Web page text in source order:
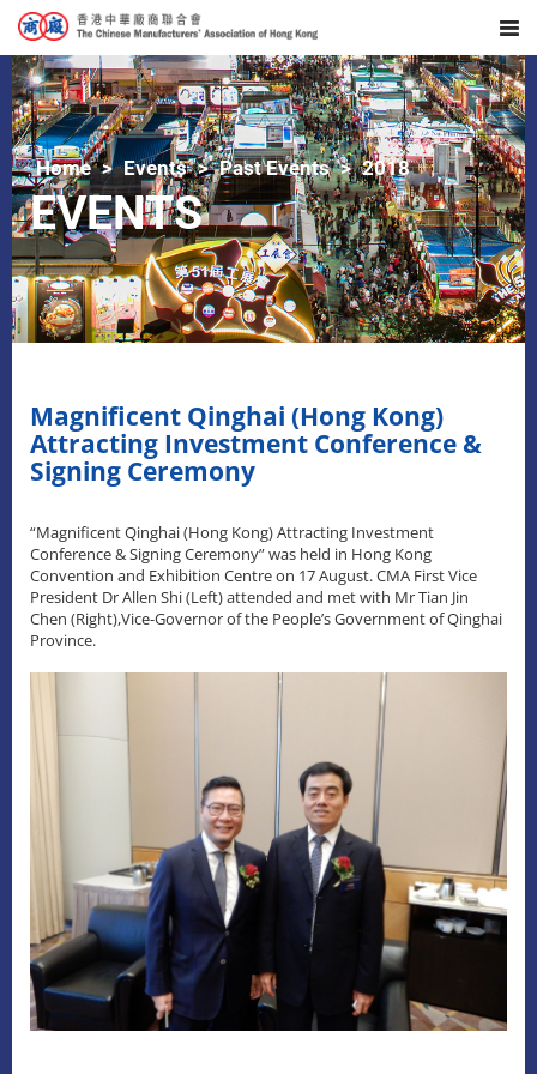
Home Events Past Events 2018
EVENTS
Magnificent Qinghai (Hong Kong)
Attracting Investment Conference &
Signing Ceremony
“Magnificent Qinghai (Hong Kong) Attracting Investment
Conference & Signing Ceremony” was held in Hong Kong
Convention and Exhibition Centre on 17 August. CMA First Vice
President Dr Allen Shi (Left) attended and met with Mr Tian Jin
Chen (Right),Vice-Governor of the People’s Government of Qinghai
Province.